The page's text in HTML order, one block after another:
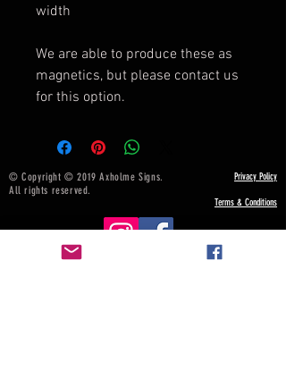
width
We are able to produce these as
magnetics, but please contact us
for this option.
© Copyright © 2019 Axholme Signs.
All rights reserved.
Privacy Policy
Terms & Conditions